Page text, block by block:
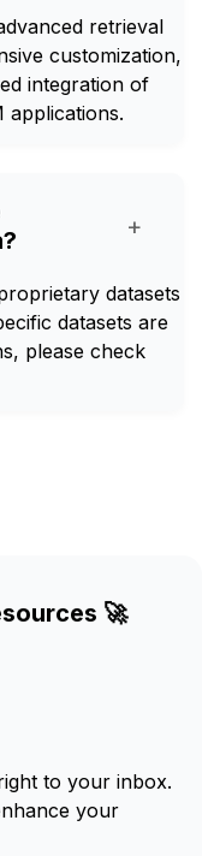
retrieval
customization,
integration of
applications.
+
datasets
datasets are
please check
🚀
to your inbox.
your